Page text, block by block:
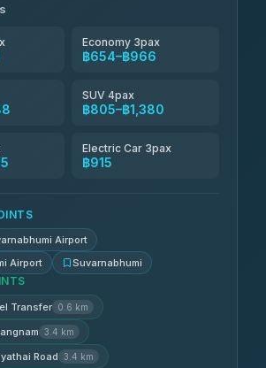
Economy 3pax
฿654–฿966
SUV 4pax
฿805–฿1,380
Electric Car 3pax
฿915
Airport
Airport
Suvarnabhumi
Transfer 0.6 km
3.4 km
Road 3.4 km